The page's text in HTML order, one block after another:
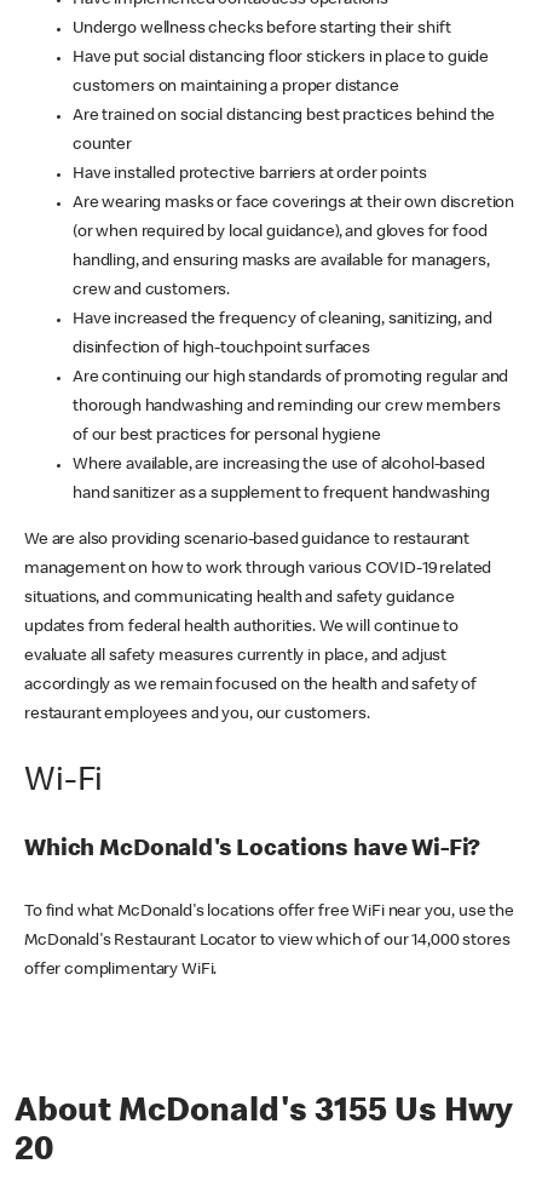
Undergo wellness checks before starting their shift
Have put social distancing floor stickers in place to guide
customers on maintaining a proper distance
Are trained on social distancing best practices behind the
counter
Have installed protective barriers at order points
Are wearing masks or face coverings at their own discretion
(or when required by local guidance), and gloves for food
handling, and ensuring masks are available for managers,
crew and customers.
Have increased the frequency of cleaning, sanitizing, and
disinfection of high-touchpoint surfaces
Are continuing our high standards of promoting regular and
thorough handwashing and reminding our crew members
of our best practices for personal hygiene
Where available, are increasing the use of alcohol-based
hand sanitizer as a supplement to frequent handwashing
We are also providing scenario-based guidance to restaurant
management on how to work through various COVID-19 related
situations, and communicating health and safety guidance
updates from federal health authorities. We will continue to
evaluate all safety measures currently in place, and adjust
accordingly as we remain focused on the health and safety of
restaurant employees and you, our customers.
Wi-Fi
Which McDonald's Locations have Wi-Fi?
To find what McDonald's locations offer free WiFi near you, use the
McDonald's Restaurant Locator to view which of our 14,000 stores
offer complimentary WiFi.
About McDonald's 3155 Us Hwy
20